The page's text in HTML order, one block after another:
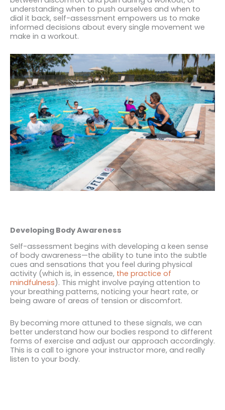
understanding when to push ourselves and when to
dial it back, self-assessment empowers us to make
informed decisions about every single movement we
make in a workout.
Developing Body Awareness
Self-assessment begins with developing a keen sense
of body awareness—the ability to tune into the subtle
cues and sensations that you feel during physical
activity (which is, in essence, the practice of
mindfulness). This might involve paying attention to
your breathing patterns, noticing your heart rate, or
being aware of areas of tension or discomfort.
By becoming more attuned to these signals, we can
better understand how our bodies respond to different
forms of exercise and adjust our approach accordingly.
This is a call to ignore your instructor more, and really
listen to your body.